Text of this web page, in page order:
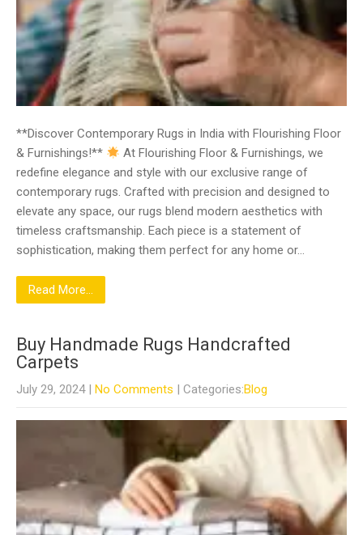
**Discover Contemporary Rugs in India with Flourishing Floor
& Furnishings!**
At Flourishing Floor & Furnishings, we
redefine elegance and style with our exclusive range of
contemporary rugs. Crafted with precision and designed to
elevate any space, our rugs blend modern aesthetics with
timeless craftsmanship. Each piece is a statement of
sophistication, making them perfect for any home or…
Read More...
Buy Handmade Rugs Handcrafted
Carpets
July 29, 2024 | No Comments | Categories:Blog